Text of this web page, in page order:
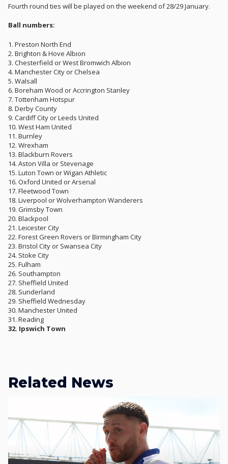
Fourth round ties will be played on the weekend of 28/29 January.
Ball numbers:
1. Preston North End
2. Brighton & Hove Albion
3. Chesterfield or West Bromwich Albion
4. Manchester City or Chelsea
5. Walsall
6. Boreham Wood or Accrington Stanley
7. Tottenham Hotspur
8. Derby County
9. Cardiff City or Leeds United
10. West Ham United
11. Burnley
12. Wrexham
13. Blackburn Rovers
14. Aston Villa or Stevenage
15. Luton Town or Wigan Athletic
16. Oxford United or Arsenal
17. Fleetwood Town
18. Liverpool or Wolverhampton Wanderers
19. Grimsby Town
20. Blackpool
21. Leicester City
22. Forest Green Rovers or Birmingham City
23. Bristol City or Swansea City
24. Stoke City
25. Fulham
26. Southampton
27. Sheffield United
28. Sunderland
29. Sheffield Wednesday
30. Manchester United
31. Reading
32. Ipswich Town
Related News